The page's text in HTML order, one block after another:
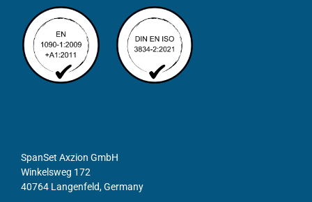
SpanSet Axzion GmbH
Winkelsweg 172
40764 Langenfeld, Germany